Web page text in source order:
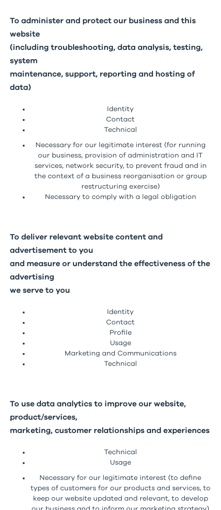
To administer and protect our business and this
website
(including troubleshooting, data analysis, testing,
system
maintenance, support, reporting and hosting of
data)
Identity
Contact
Technical
Necessary for our legitimate interest (for running
our business, provision of administration and IT
services, network security, to prevent fraud and in
the context of a business reorganisation or group
restructuring exercise)
Necessary to comply with a legal obligation
To deliver relevant website content and
advertisement to you
and measure or understand the effectiveness of the
advertising
we serve to you
Identity
Contact
Profile
Usage
Marketing and Communications
Technical
To use data analytics to improve our website,
product/services,
marketing, customer relationships and experiences
Technical
Usage
Necessary for our legitimate interest (to define
types of customers for our products and services, to
keep our website updated and relevant, to develop